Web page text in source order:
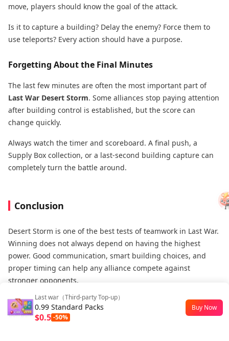
move, players should know the goal of the attack.
Is it to capture a building? Delay the enemy? Force them to
use teleports? Every action should have a purpose.
Forgetting About the Final Minutes
The last few minutes are often the most important part of
Last War Desert Storm. Some alliances stop paying attention
after building control is established, but the score can
change quickly.
Always watch the timer and scoreboard. A final push, a
Supply Box collection, or a last-second building capture can
completely turn the battle around.
Conclusion
Desert Storm is one of the best tests of teamwork in Last War.
Winning does not always depend on having the highest
power. Good communication, smart building choices, and
proper timing can help any alliance compete against
stronger opponents.
The key is to understand your role. Strong players should
fight for important objectives. Support players should focus
Last war（Third-party Top-up）
0.99 Standard Packs
$0.5 -50%
Buy Now